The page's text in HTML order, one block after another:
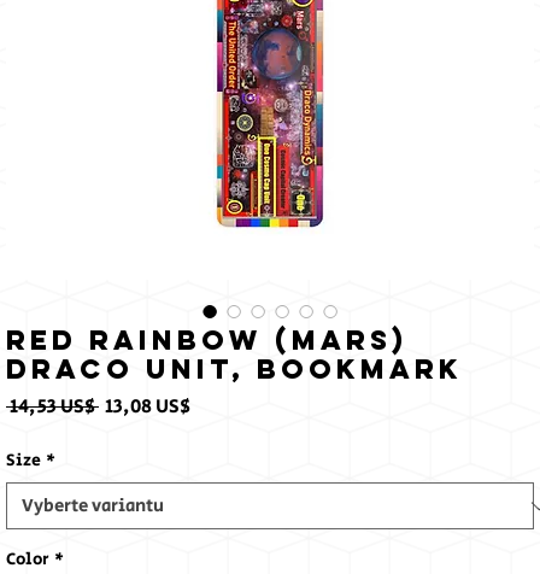
Sun
Red Rainbow (Mars)
Draco Unit, Bookmark
14,53 US$ Běžná
13,08 US$Zvýhodněná
Size *
Color *